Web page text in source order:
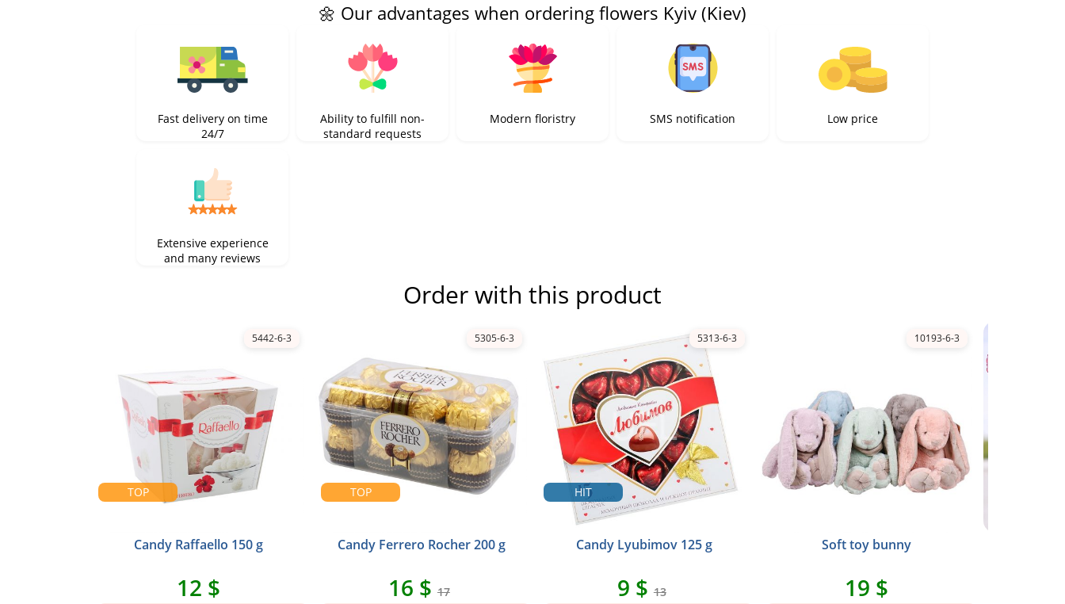
🌼 Our advantages when ordering flowers Kyiv (Kiev)
Fast delivery on time
24/7
Ability to fulfill non-
standard requests
Modern floristry SMS notification Low price
Extensive experience
and many reviews
Order with this product
TOP
Candy Raffaello 150 g
5442-6-3
12 $
TOP
Candy Ferrero Rocher 200 g
5305-6-3
16 $ 17
HIT
Candy Lyubimov 125 g
5313-6-3
9 $ 13
Soft toy bunny
10193-6-3
19 $